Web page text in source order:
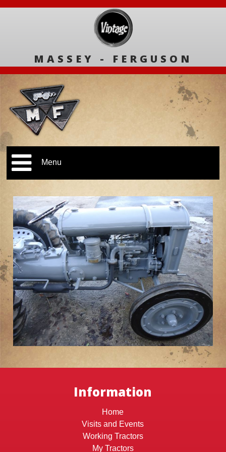
MASSEY - FERGUSON
Menu
Information
Home
Visits and Events
Working Tractors
My Tractors